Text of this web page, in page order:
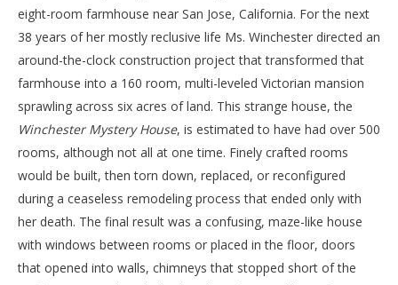
eight-room farmhouse near San Jose, California. For the next
38 years of her mostly reclusive life Ms. Winchester directed an
around-the-clock construction project that transformed that
farmhouse into a 160 room, multi-leveled Victorian mansion
sprawling across six acres of land. This strange house, the
Winchester Mystery House, is estimated to have had over 500
rooms, although not all at one time. Finely crafted rooms
would be built, then torn down, replaced, or reconfigured
during a ceaseless remodeling process that ended only with
her death. The final result was a confusing, maze-like house
with windows between rooms or placed in the floor, doors
that opened into walls, chimneys that stopped short of the